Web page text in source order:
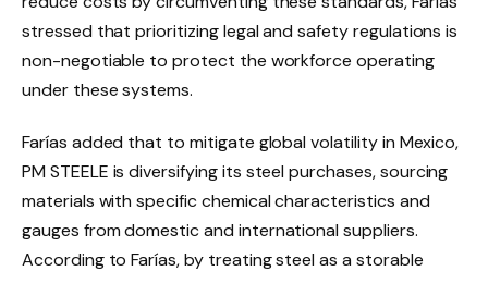
stressed that prioritizing legal and safety regulations is
non-negotiable to protect the workforce operating
under these systems.
Farías added that to mitigate global volatility in Mexico,
PM STEELE is diversifying its steel purchases, sourcing
materials with specific chemical characteristics and
gauges from domestic and international suppliers.
According to Farías, by treating steel as a storable